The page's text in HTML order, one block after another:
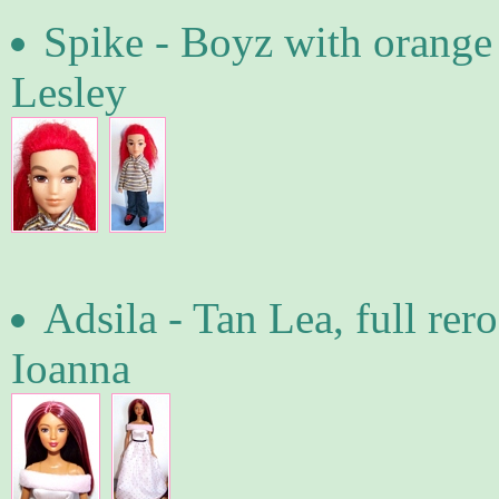
Spike - Boyz with
Lesley
Adsila - Tan Lea, full
Ioanna